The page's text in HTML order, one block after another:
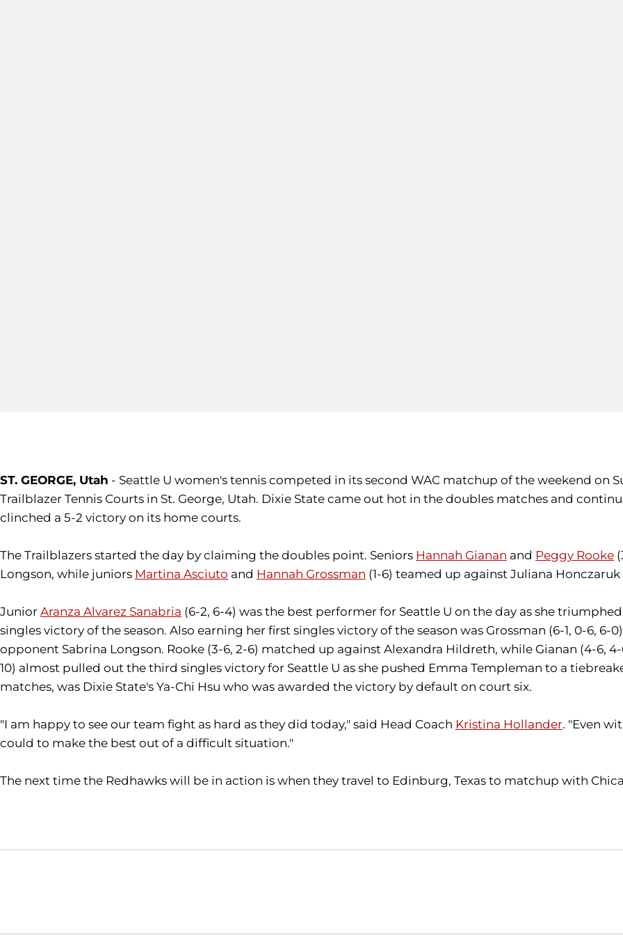
ST. GEORGE, Utah - Seattle U women's tennis competed in its second WAC matchup of the weekend on
Trailblazer Tennis Courts in St. George, Utah. Dixie State came out hot in the doubles matches and
clinched a 5-2 victory on its home courts.
The Trailblazers started the day by claiming the doubles point. Seniors Hannah Gianan and Peggy Rooke
Longson, while juniors Martina Asciuto and Hannah Grossman (1-6) teamed up against Juliana
Junior Aranza Alvarez Sanabria (6-2, 6-4) was the best performer for Seattle U on the day as she
singles victory of the season. Also earning her first singles victory of the season was Grossman (6-1, 0-6,
opponent Sabrina Longson. Rooke (3-6, 2-6) matched up against Alexandra Hildreth, while Gianan (4-6,
10) almost pulled out the third singles victory for Seattle U as she pushed Emma Templeman to a
matches, was Dixie State's Ya-Chi Hsu who was awarded the victory by default on court six.
"I am happy to see our team fight as hard as they did today," said Head Coach Kristina Hollander. "Even
could to make the best out of a difficult situation."
The next time the Redhawks will be in action is when they travel to Edinburg, Texas to matchup with